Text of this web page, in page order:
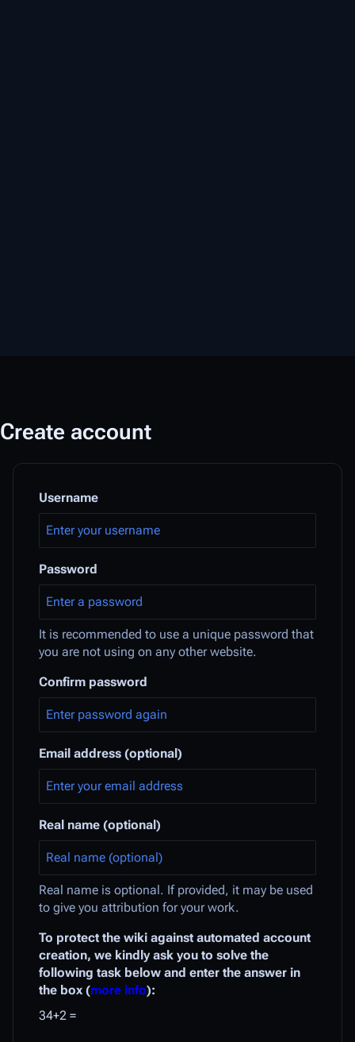
Create account
Username
Password
It is recommended to use a unique password that
you are not using on any other website.
Confirm password
Email address (optional)
Real name (optional)
Real name is optional. If provided, it may be used
to give you attribution for your work.
To protect the wiki against automated account
creation, we kindly ask you to solve the
following task below and enter the answer in
the box (more info):
34+2 =